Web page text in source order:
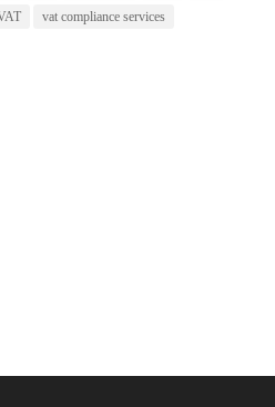
vat compliance services